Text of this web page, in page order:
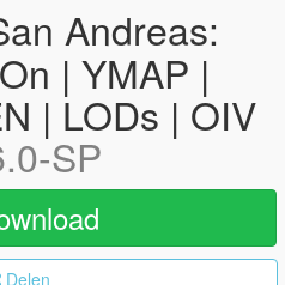
Andreas:
| YMAP |
| LODs | OIV
SP
Delen